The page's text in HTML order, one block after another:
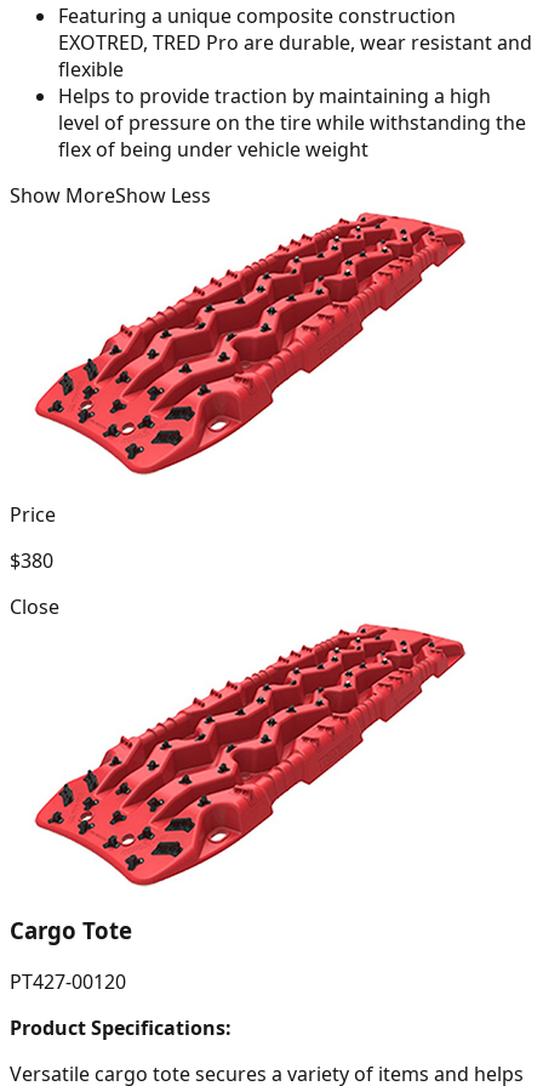
Featuring a unique composite construction
EXOTRED, TRED Pro are durable, wear resistant and
flexible
Helps to provide traction by maintaining a high
level of pressure on the tire while withstanding the
flex of being under vehicle weight
Show MoreShow Less
Price
$380
Close
Cargo Tote
PT427-00120
Product Specifications:
Versatile cargo tote secures a variety of items and helps